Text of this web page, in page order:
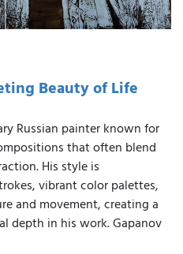
Beauty of Life
Russian painter known for
that often blend
His style is
vibrant color palettes,
and movement, creating a
depth in his work. Gapanov